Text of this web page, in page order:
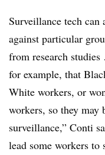
Surveillance tech can
against particular
from research
for example, that
White workers, or
workers, so they may
surveillance,” Conti
lead some workers to